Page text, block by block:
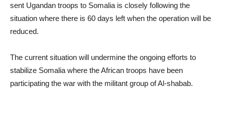
sent Ugandan troops to Somalia is closely following the
situation where there is 60 days left when the operation will be
reduced.
The current situation will undermine the ongoing efforts to
stabilize Somalia where the African troops have been
participating the war with the militant group of Al-shabab.